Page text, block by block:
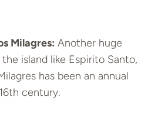
Milagres: Another huge
island like Espirito Santo,
has been an annual
century.